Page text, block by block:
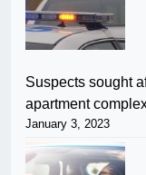
Suspects sought
apartment
January 3, 2023